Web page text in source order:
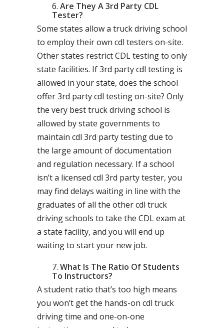
Are They A 3rd Party CDL
Tester?
Some states allow a truck driving school
to employ their own cdl testers on-site.
Other states restrict CDL testing to only
state facilities. If 3rd party cdl testing is
allowed in your state, does the school
offer 3rd party cdl testing on-site? Only
the very best truck driving school is
allowed by state governments to
maintain cdl 3rd party testing due to
the large amount of documentation
and regulation necessary. If a school
isn’t a licensed cdl 3rd party tester, you
may find delays waiting in line with the
graduates of all the other cdl truck
driving schools to take the CDL exam at
a state facility, and you will end up
waiting to start your new job.
What Is The Ratio Of Students
To Instructors?
A student ratio that’s too high means
you won’t get the hands-on cdl truck
driving time and one-on-one